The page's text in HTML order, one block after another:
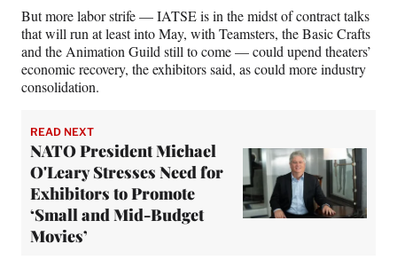
But more labor strife — IATSE is in the midst of contract talks
that will run at least into May, with Teamsters, the Basic Crafts
and the Animation Guild still to come — could upend theaters’
economic recovery, the exhibitors said, as could more industry
consolidation.
READ NEXT
NATO President Michael
O'Leary Stresses Need for
Exhibitors to Promote
‘Small and Mid-Budget
Movies’